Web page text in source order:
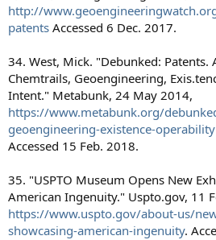
http://
patents Accessed 6 Dec. 2017.
34. West, Mick. "Debunked: Patents.
Chemtrails, Geoengineering,
Intent." Metabunk, 24 May 2014,
https://www.metabunk.org/
geoengineering-existence-operability
Accessed 15 Feb. 2018.
35. "USPTO Museum Opens New
American Ingenuity." Uspto.gov, 11
https://www.uspto.gov/about-us/
showcasing-american-ingenuity.